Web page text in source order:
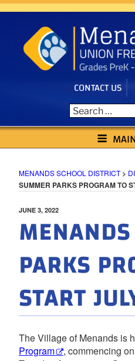
Skip
content
CONTACT US
MENANDS
MENANDS SCHOOL DISTRICT>
SUMMER PARKS PROGRAM TO
POSTED
JUNE 3, 2022
PARKS
START
The Village of Menands is
Program
, commencing